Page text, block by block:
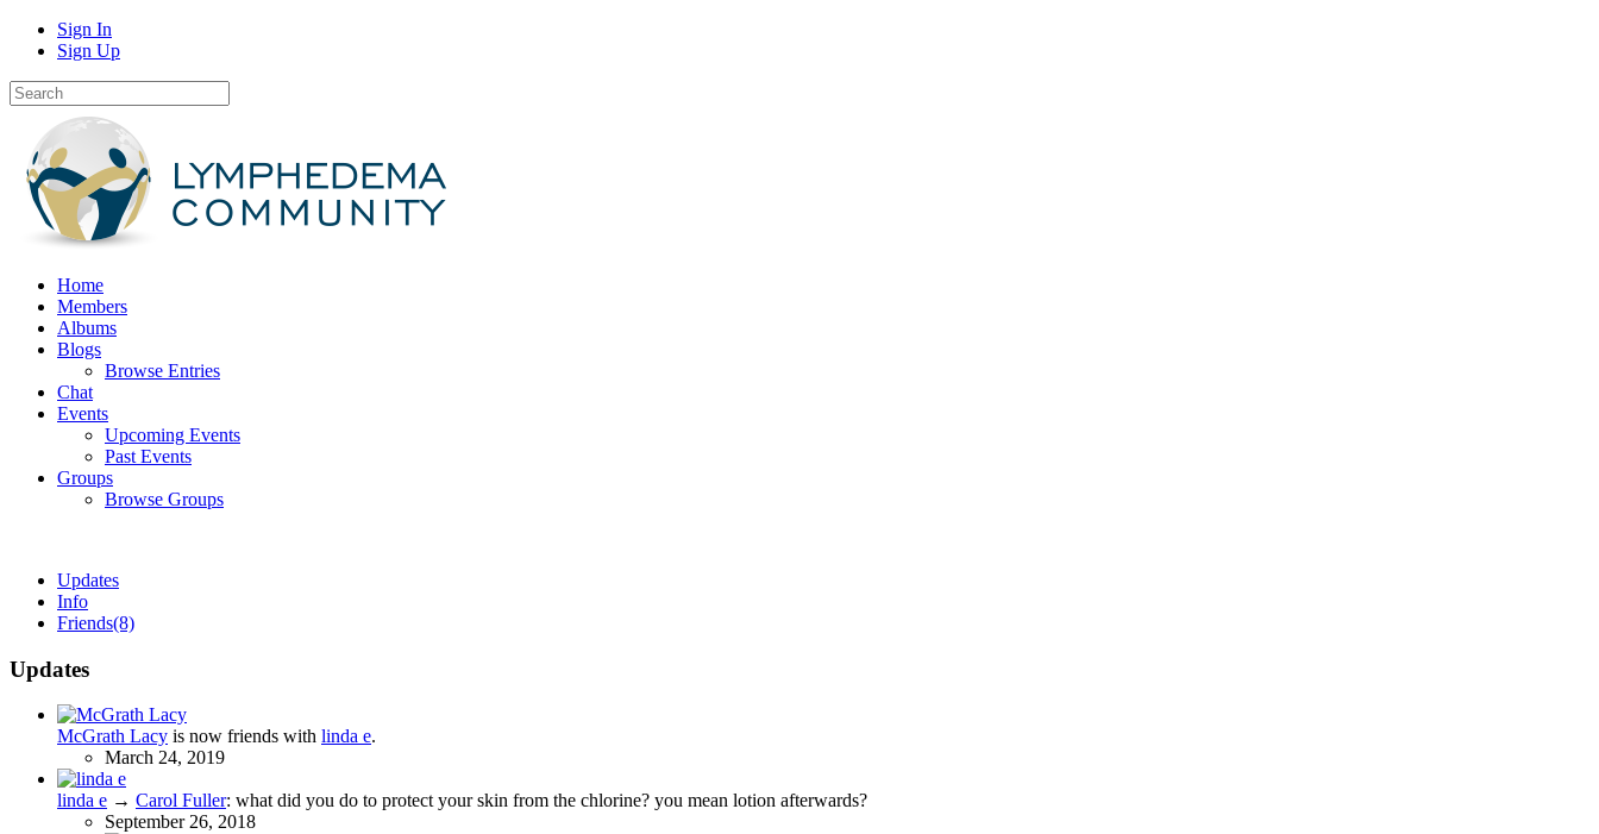
Sign In
Sign Up
Home
Members
Albums
Blogs
Browse Entries
Chat
Events
Upcoming Events
Past Events
Groups
Browse Groups
Updates
Info
Friends(8)
Updates
McGrath Lacy is now friends with linda e.
March 24, 2019
linda e → Carol Fuller: what did you do to protect your skin from the chlorine? you mean lotion afterwards?
September 26, 2018